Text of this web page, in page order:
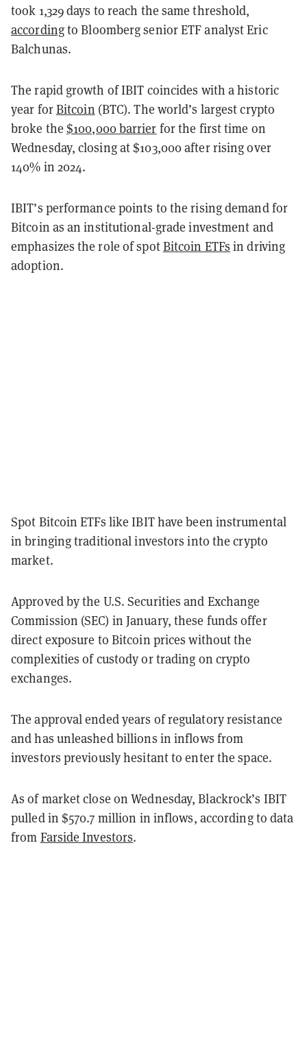
took 1,329 days to reach the same threshold,
accordingto Bloomberg senior ETF analyst Eric
Balchunas.
The rapid growth of IBIT coincides with a historic
year forBitcoin (BTC). The world’s largest crypto
broke the $100,000 barrier for the first time on
Wednesday, closing at $103,000 after rising over
140% in 2024.
IBIT’s performance points to the rising demand for
Bitcoin as an institutional-grade investment and
emphasizes the role of spotBitcoin ETFs in driving
adoption.
Spot Bitcoin ETFs like IBIT have been instrumental
in bringing traditional investors into the crypto
market.
Approved by the U.S. Securities and Exchange
Commission (SEC) in January, these funds offer
direct exposure to Bitcoin prices without the
complexities of custody or trading on crypto
exchanges.
The approval ended years of regulatory resistance
and has unleashed billions in inflows from
investors previously hesitant to enter the space.
As of market close on Wednesday, Blackrock’s IBIT
pulled in $570.7 million in inflows, according to data
from Farside Investors.